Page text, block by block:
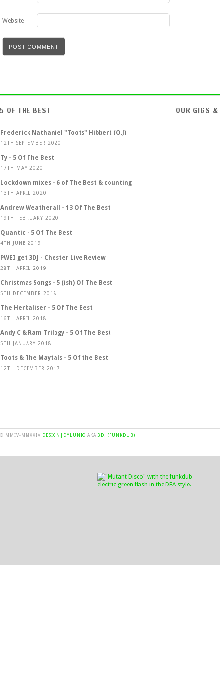
Website
5 OF THE BEST
Frederick Nathaniel "Toots" Hibbert (O.J)
12TH SEPTEMBER 2020
Ty - 5 Of The Best
17TH MAY 2020
Lockdown mixes - 6 of The Best & counting
13TH APRIL 2020
Andrew Weatherall - 13 Of The Best
19TH FEBRUARY 2020
Quantic - 5 Of The Best
4TH JUNE 2019
PWEI get 3DJ - Chester Live Review
28TH APRIL 2019
Christmas Songs - 5 (ish) Of The Best
5TH DECEMBER 2018
The Herbaliser - 5 Of The Best
16TH APRIL 2018
Andy C & Ram Trilogy - 5 Of The Best
5TH JANUARY 2018
Toots & The Maytals - 5 Of the Best
12TH DECEMBER 2017
OUR GIGS &
© MMIV-MMXXIV DESIGN|DYLUNIO AKA 3DJ (FUNKDUB)